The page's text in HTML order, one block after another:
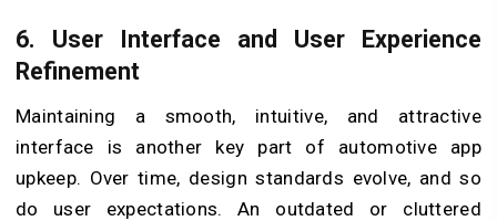
6. User Interface and User Experience
Refinement
Maintaining a smooth, intuitive, and attractive
interface is another key part of automotive app
upkeep. Over time, design standards evolve, and so
do user expectations. An outdated or cluttered